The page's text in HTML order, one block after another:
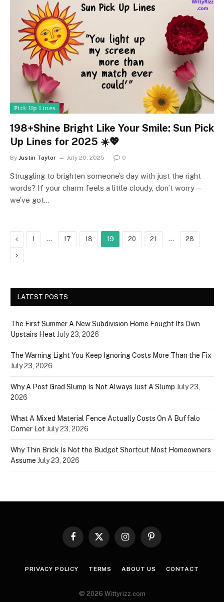
ℙ𝕚𝕔𝕜 𝕌𝕡 𝕃𝕚𝕟𝕖𝕤
198+Shine Bright Like Your Smile: Sun Pick
Up Lines for 2025 ☀️💖
By Justin Taylor July 20, 2025 0
Struggling to brighten someone’s day with just the right
words? If your charm feels a little cloudy, don’t worry—
we’ve got…
Previous
1 … 17 18 19 20 21 … 28
Next
LATEST POSTS
The First Summer A New Subdivision Home Fought Its Own
Upstairs Heat July 23, 2026
The Warning Light You Keep Ignoring Costs More Than the Fix
July 23, 2026
Why A Post Grad Slump Is Not Always Just A Slump July 23,
2026
What A Mixed Material Fence Actually Costs On A Buffalo
Corner Lot July 23, 2026
Why Thin Brick Is Not the Budget Shortcut Most Homeowners
Assume July 23, 2026
Facebook
X
InstagramPinterest
PRIVACY POLICY TERMS ABOUT US CONTACT
© 2026 Wittyrizz.com